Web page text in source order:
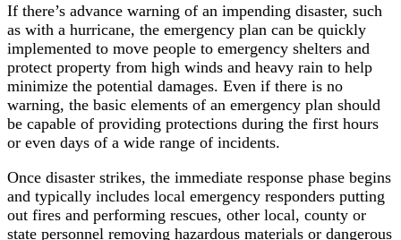
If there’s advance warning of an impending disaster, such
as with a hurricane, the emergency plan can be quickly
implemented to move people to emergency shelters and
protect property from high winds and heavy rain to help
minimize the potential damages. Even if there is no
warning, the basic elements of an emergency plan should
be capable of providing protections during the first hours
or even days of a wide range of incidents.
Once disaster strikes, the immediate response phase begins
and typically includes local emergency responders putting
out fires and performing rescues, other local, county or
state personnel removing hazardous materials or dangerous